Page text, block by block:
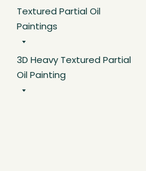
Textured Partial Oil
Paintings
3D Heavy Textured Partial
Oil Painting